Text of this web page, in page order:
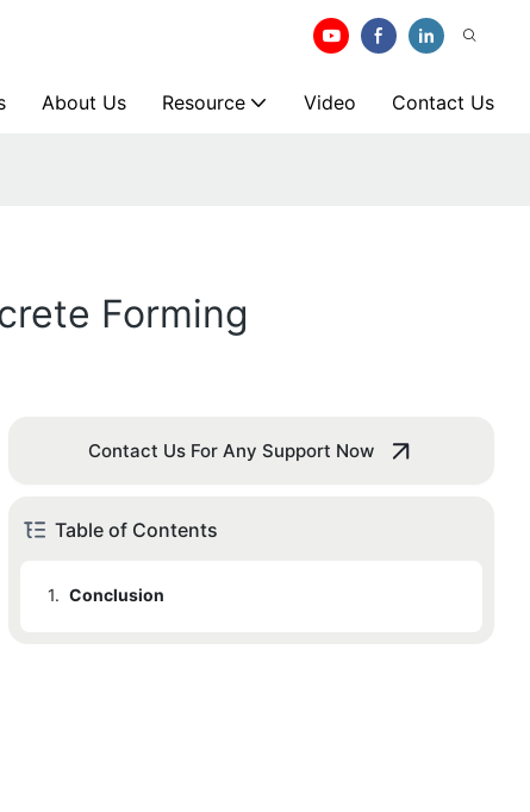
About Us Resource Video Contact Us
Forming
Contact Us For Any Support Now
Table of Contents
1. Conclusion